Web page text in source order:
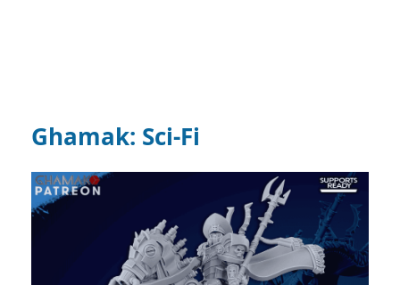
Ghamak: Sci-Fi